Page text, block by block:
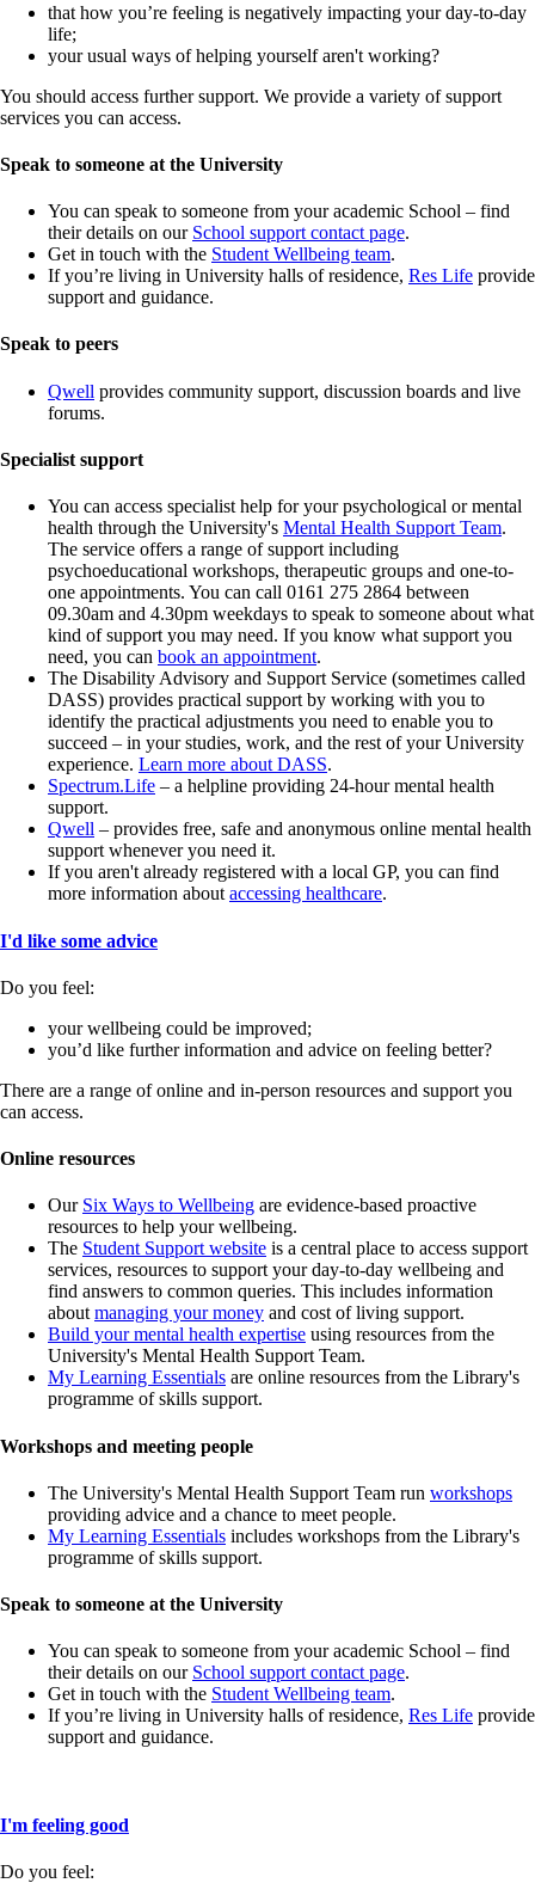
that how you’re feeling is negatively impacting your day-to-day
life;
your usual ways of helping yourself aren't working?
You should access further support. We provide a variety of support
services you can access.
Speak to someone at the University
You can speak to someone from your academic School – find
their details on our School support contact page.
Get in touch with the Student Wellbeing team.
If you’re living in University halls of residence, Res Life provide
support and guidance.
Speak to peers
Qwell provides community support, discussion boards and live
forums.
Specialist support
You can access specialist help for your psychological or mental
health through the University's Mental Health Support Team.
The service offers a range of support including
psychoeducational workshops, therapeutic groups and one-to-
one appointments. You can call 0161 275 2864 between
09.30am and 4.30pm weekdays to speak to someone about what
kind of support you may need. If you know what support you
need, you can book an appointment.
The Disability Advisory and Support Service (sometimes called
DASS) provides practical support by working with you to
identify the practical adjustments you need to enable you to
succeed – in your studies, work, and the rest of your University
experience. Learn more about DASS.
Spectrum.Life – a helpline providing 24-hour mental health
support.
Qwell – provides free, safe and anonymous online mental health
support whenever you need it.
If you aren't already registered with a local GP, you can find
more information about accessing healthcare.
I'd like some advice
Do you feel:
your wellbeing could be improved;
you’d like further information and advice on feeling better?
There are a range of online and in-person resources and support you
can access.
Online resources
Our Six Ways to Wellbeing are evidence-based proactive
resources to help your wellbeing.
The Student Support website is a central place to access support
services, resources to support your day-to-day wellbeing and
find answers to common queries. This includes information
about managing your money and cost of living support.
Build your mental health expertise using resources from the
University's Mental Health Support Team.
My Learning Essentials are online resources from the Library's
programme of skills support.
Workshops and meeting people
The University's Mental Health Support Team run workshops
providing advice and a chance to meet people.
My Learning Essentials includes workshops from the Library's
programme of skills support.
Speak to someone at the University
You can speak to someone from your academic School – find
their details on our School support contact page.
Get in touch with the Student Wellbeing team.
If you’re living in University halls of residence, Res Life provide
support and guidance.
I'm feeling good
Do you feel: